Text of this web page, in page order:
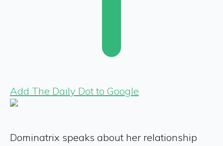
Add The Daily Dot to Google
Dominatrix speaks about her relationship